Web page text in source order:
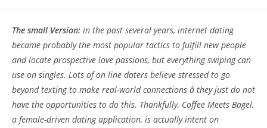
The small Version: in the past several years, internet dating
became probably the most popular tactics to fulfill new people
and locate prospective love passions, but everything swiping can
use on singles. Lots of on line daters believe stressed to go
beyond texting to make real-world connections â they just do not
have the opportunities to do this. Thankfully, Coffee Meets Bagel,
a female-driven dating application, is actually intent on